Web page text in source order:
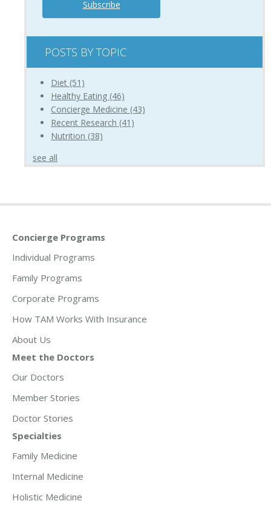
POSTS BY TOPIC
Diet (51)
Healthy Eating (46)
Concierge Medicine (43)
Recent Research (41)
Nutrition (38)
see all
Concierge Programs
Individual Programs
Family Programs
Corporate Programs
How TAM Works With Insurance
About Us
Meet the Doctors
Our Doctors
Member Stories
Doctor Stories
Specialties
Family Medicine
Internal Medicine
Holistic Medicine